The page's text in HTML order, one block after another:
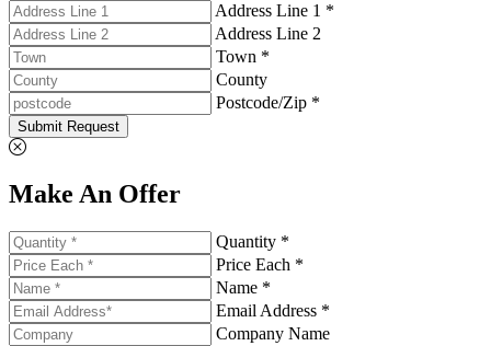
Address Line 1 *
Address Line 2
Town *
County
Postcode/Zip *
Submit Request
Make An Offer
Quantity *
Price Each *
Name *
Email Address *
Company Name